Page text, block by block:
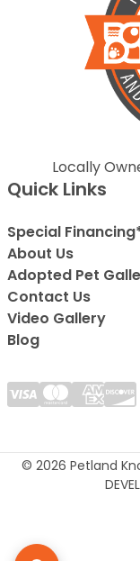
Locally
Quick Links
Special
About Us
Adopted Pet
Contact Us
Video Gallery
Blog
© 2026 Petland